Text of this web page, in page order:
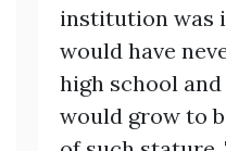
institution was
would have
high school
would grow to